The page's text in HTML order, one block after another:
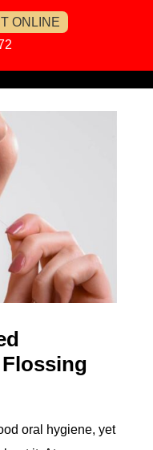
ONLINE
oral hygiene, yet